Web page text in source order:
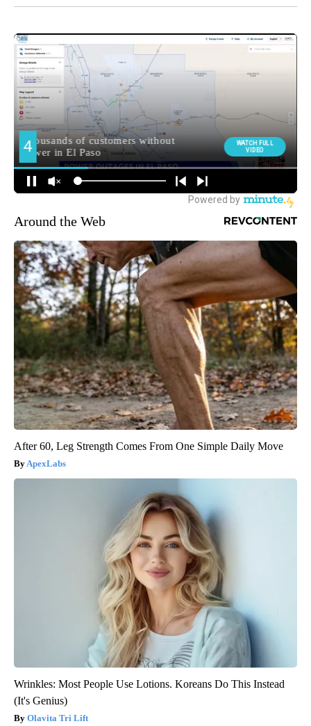
Around the Web
After 60, Leg Strength Comes From One Simple Daily Move
ApexLabs
Wrinkles: Most People Use Lotions. Koreans Do This Instead
(It's Genius)
Olavita Tri Lift